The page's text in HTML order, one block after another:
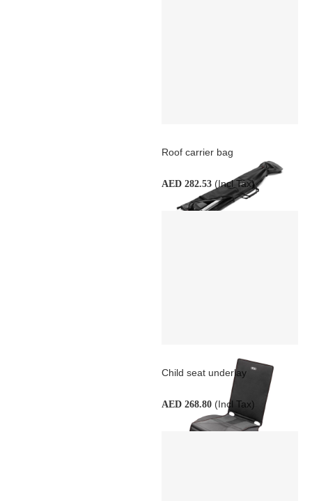
Roof carrier bag
AED 282.53 (Incl Tax)
Child seat underlay
AED 268.80 (Incl Tax)